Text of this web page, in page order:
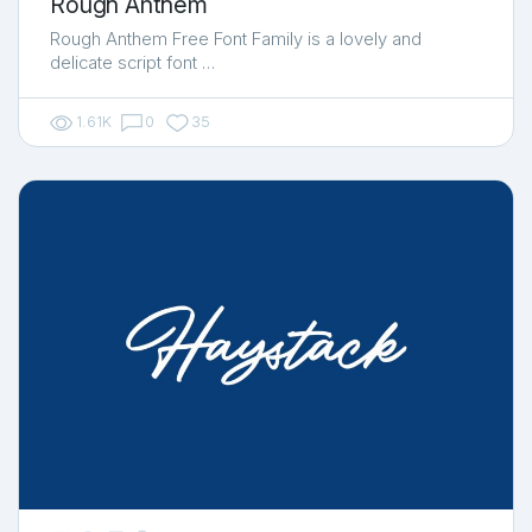
Rough Anthem Free Font Family is a lovely and
delicate script font …
1.61K 0 35